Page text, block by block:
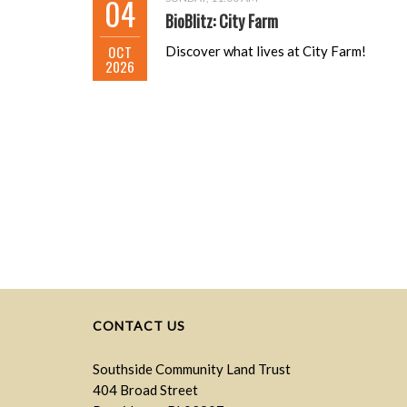
04
OCT
2026
BioBlitz: City Farm
Discover what lives at City Farm!
CONTACT US
Southside Community Land Trust
404 Broad Street